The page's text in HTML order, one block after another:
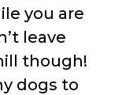
you are
leave
though!
dogs to